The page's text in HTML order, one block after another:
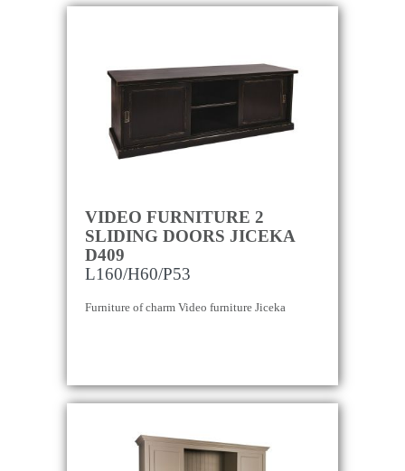
VIDEO FURNITURE 2
SLIDING DOORS JICEKA
D409
L160/H60/P53
Furniture of charm Video furniture Jiceka